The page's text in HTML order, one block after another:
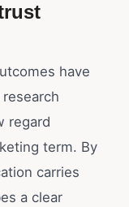
have
regard
term. By
carries
a clear